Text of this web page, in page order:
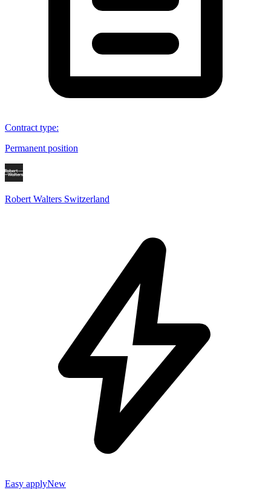
Contract type:
Permanent position
Robert Walters Switzerland
Easy applyNew